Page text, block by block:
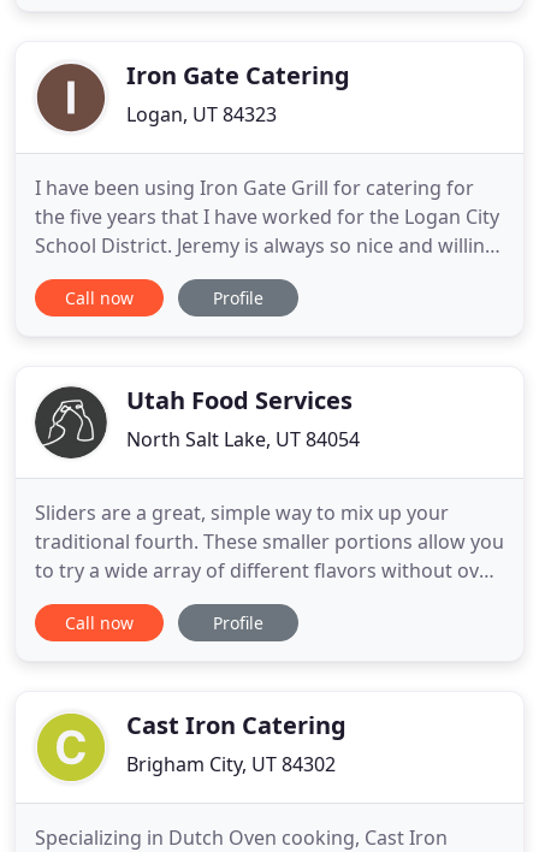
much
Iron Gate Catering
Logan, UT 84323
I have been using Iron Gate Grill for catering for
the five years that I have worked for the Logan City
School District. Jeremy is always so nice and willing
to do what ever I need help with, even on short
notice. They are professional, presentation is
for
Call now Profile
Utah Food Services
North Salt Lake, UT 84054
Sliders are a great, simple way to mix up your
traditional fourth. These smaller portions allow you
to try a wide array of different flavors without over
indulging. With so much good food to go around, .
Keeping our guests happy and healthy is always
Call now Profile
Cast Iron Catering
Brigham City, UT 84302
Specializing in Dutch Oven cooking, Cast Iron